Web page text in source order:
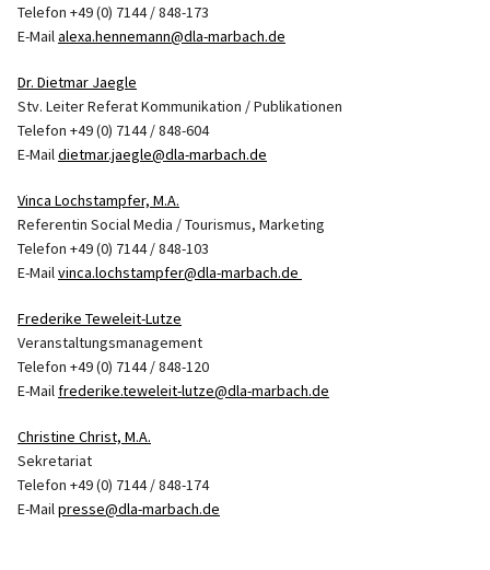
Telefon +49 (0) 7144 / 848-173
E-Mail alexa.hennemann@dla-marbach.de
Dr. Dietmar Jaegle
Stv. Leiter Referat Kommunikation / Publikationen
Telefon +49 (0) 7144 / 848-604
E-Mail dietmar.jaegle@dla-marbach.de
Vinca Lochstampfer, M.A.
Referentin Social Media / Tourismus, Marketing
Telefon +49 (0) 7144 / 848-103
E-Mail vinca.lochstampfer@dla-marbach.de
Frederike Teweleit-Lutze
Veranstaltungsmanagement
Telefon +49 (0) 7144 / 848-120
E-Mail frederike.teweleit-lutze@dla-marbach.de
Christine Christ, M.A.
Sekretariat
Telefon +49 (0) 7144 / 848-174
E-Mail presse@dla-marbach.de